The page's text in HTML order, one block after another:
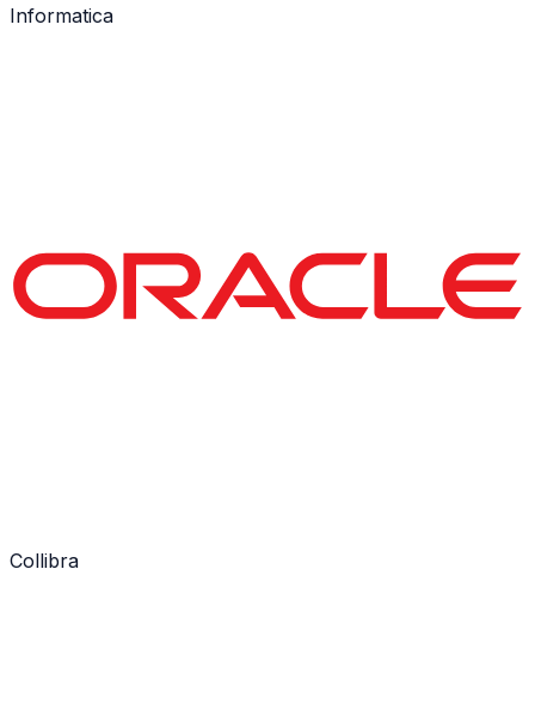
Informatica
Collibra